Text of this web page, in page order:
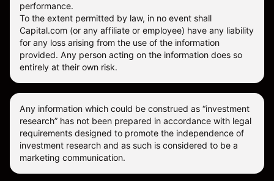
performance.
To the extent permitted by law, in no event shall
Capital.com (or any affiliate or employee) have any liability
for any loss arising from the use of the information
provided. Any person acting on the information does so
entirely at their own risk.
Any information which could be construed as “investment
research” has not been prepared in accordance with legal
requirements designed to promote the independence of
investment research and as such is considered to be a
marketing communication.